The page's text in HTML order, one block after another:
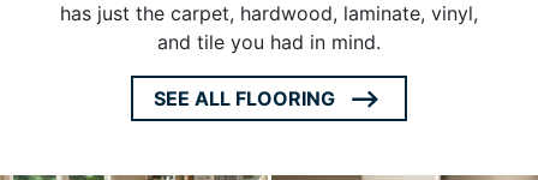
has just the carpet, hardwood, laminate, vinyl,
and tile you had in mind.
SEE ALL FLOORING
ARROW